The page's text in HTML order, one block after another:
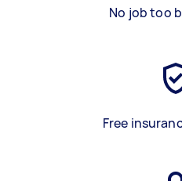
No job too
Free